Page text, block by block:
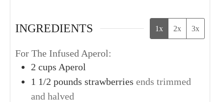
INGREDIENTS 1x 2x 3x
For The Infused Aperol:
2 cups Aperol
1 1/2 pounds strawberries ends trimmed
and halved